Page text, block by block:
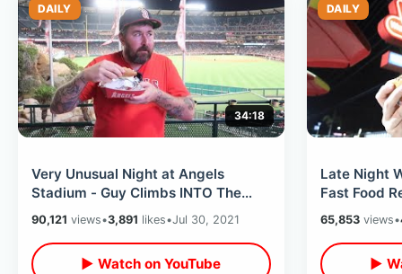
DAILY
34:18
Very Unusual Night at Angels
Stadium - Guy Climbs INTO The
Fireworks Area / Nacho Helmet &
Hot Dogs
90,121 views•3,891 likes•Jul 30, 2021
▶ Watch on YouTube
DAILY
Late Night
Fast Food
Junkyard
65,853views•
▶